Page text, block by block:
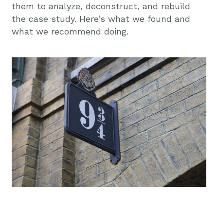
them to analyze, deconstruct, and rebuild
the case study. Here’s what we found and
what we recommend doing.